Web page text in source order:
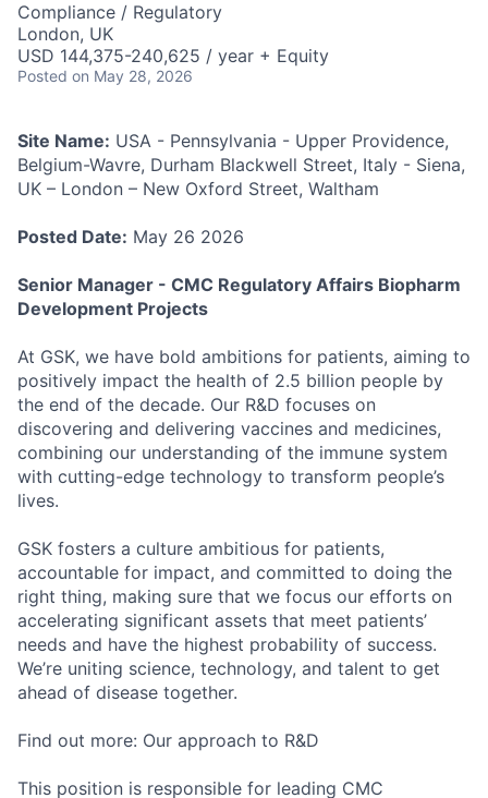
Compliance / Regulatory
London, UK
USD 144,375-240,625 / year + Equity
Posted on May 28, 2026
Site Name: USA - Pennsylvania - Upper Providence,
Belgium-Wavre, Durham Blackwell Street, Italy - Siena,
UK – London – New Oxford Street, Waltham
Posted Date: May 26 2026
Senior Manager - CMC Regulatory Affairs Biopharm
Development Projects
At GSK, we have bold ambitions for patients, aiming to
positively impact the health of 2.5 billion people by
the end of the decade. Our R&D focuses on
discovering and delivering vaccines and medicines,
combining our understanding of the immune system
with cutting-edge technology to transform people’s
lives.
GSK fosters a culture ambitious for patients,
accountable for impact, and committed to doing the
right thing, making sure that we focus our efforts on
accelerating significant assets that meet patients’
needs and have the highest probability of success.
We’re uniting science, technology, and talent to get
ahead of disease together.
Find out more: Our approach to R&D
This position is responsible for leading CMC